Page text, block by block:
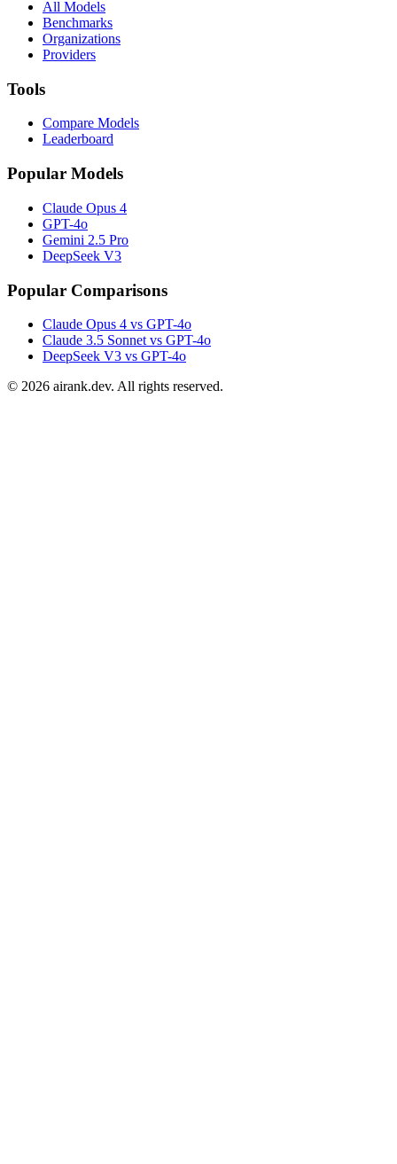
All Models
Benchmarks
Organizations
Providers
Tools
Compare Models
Leaderboard
Popular Models
Claude Opus 4
GPT-4o
Gemini 2.5 Pro
DeepSeek V3
Popular Comparisons
Claude Opus 4 vs GPT-4o
Claude 3.5 Sonnet vs GPT-4o
DeepSeek V3 vs GPT-4o
© 2026 airank.dev. All rights reserved.